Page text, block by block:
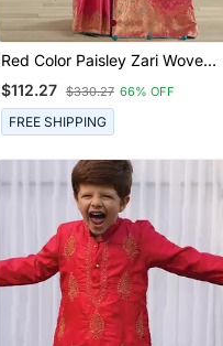
Red Color Paisley Zari Woven
Faux Banarasi Tissue Silk
Blend Saree
$112.27 $330.27 66% OFF
FREE SHIPPING